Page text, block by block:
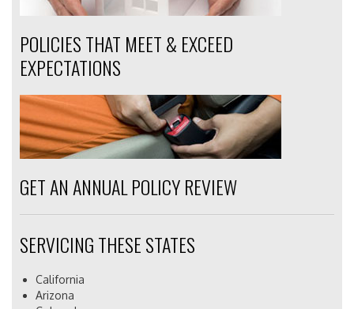
POLICIES THAT MEET & EXCEED
EXPECTATIONS
GET AN ANNUAL POLICY REVIEW
SERVICING THESE STATES
California
Arizona